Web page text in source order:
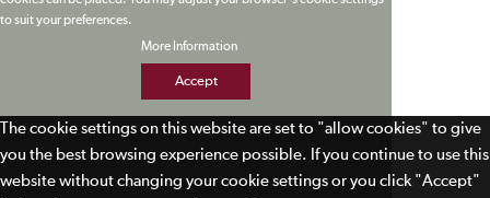
to suit your preferences.
More Information
Accept
The cookie settings on this website are set to "allow cookies" to give
you the best browsing experience possible. If you continue to use this
website without changing your cookie settings or you click "Accept"